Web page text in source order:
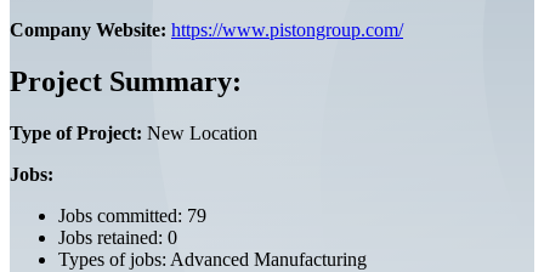
Company Website: https://www.pistongroup.com/
Project Summary:
Type of Project: New Location
Jobs:
Jobs committed: 79
Jobs retained: 0
Types of jobs: Advanced Manufacturing